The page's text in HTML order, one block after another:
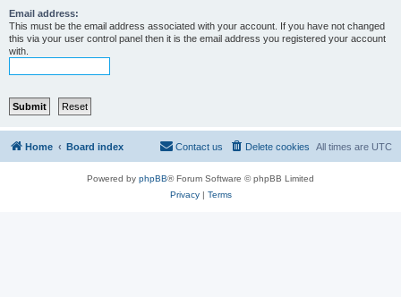
Email address:
This must be the email address associated with your account. If you have not changed
this via your user control panel then it is the email address you registered your account
with.
Home Board index All times are UTC
Delete cookies
Contact us
Powered by phpBB® Forum Software © phpBB Limited
Privacy| Terms